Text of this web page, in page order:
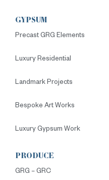
GYPSUM
Precast GRG Elements
Luxury Residential
Landmark Projects
Bespoke Art Works
Luxury Gypsum Work
PRODUCE
GRG – GRC